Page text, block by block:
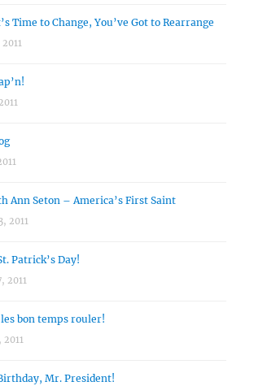
Time to Change, You’ve Got to Rearrange
Ann Seton – America’s First Saint
2011
Patrick’s Day!
2011
bon temps rouler!
2011
Mr. President!